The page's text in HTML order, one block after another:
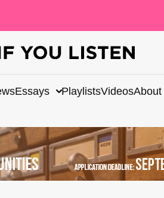
Essays PlaylistsVideosAbout